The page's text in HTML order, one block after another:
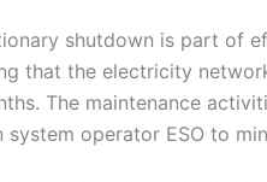
shutdown is part of
that the electricity
The maintenance
system operator ESO to